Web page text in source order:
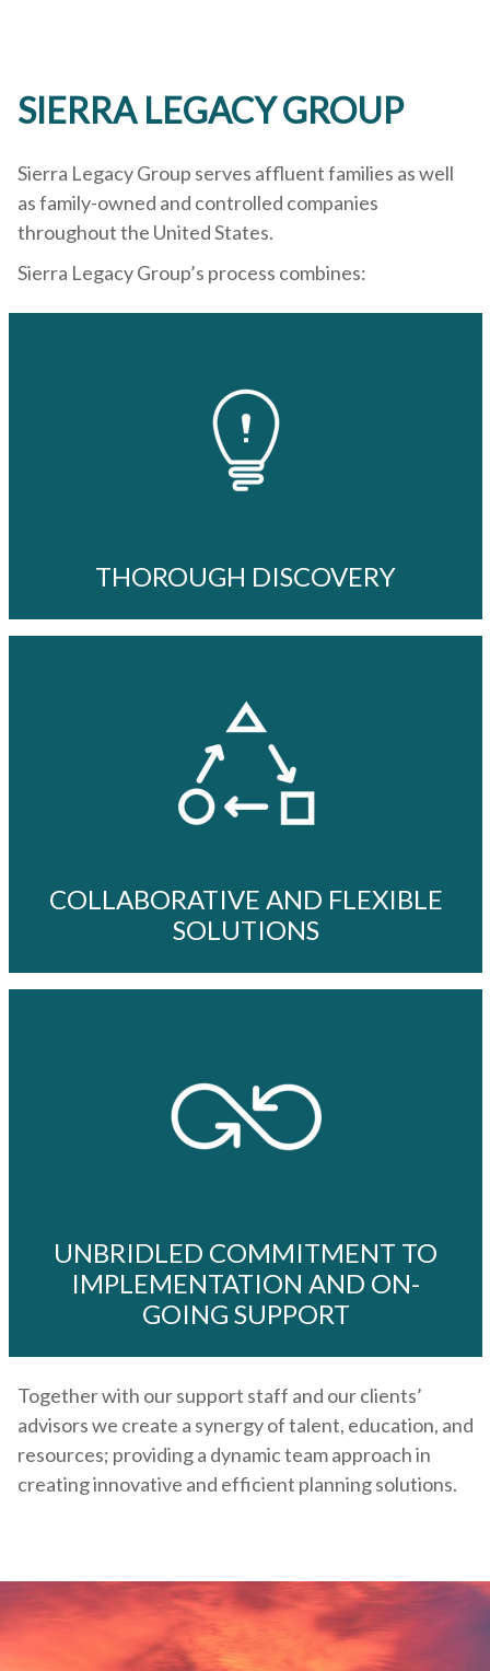
SIERRA LEGACY GROUP
Sierra Legacy Group serves affluent families as well
as family-owned and controlled companies
throughout the United States.
Sierra Legacy Group’s process combines:
THOROUGH DISCOVERY
COLLABORATIVE AND FLEXIBLE
SOLUTIONS
UNBRIDLED COMMITMENT TO
IMPLEMENTATION AND ON-
GOING SUPPORT
Together with our support staff and our clients’
advisors we create a synergy of talent, education, and
resources; providing a dynamic team approach in
creating innovative and efficient planning solutions.